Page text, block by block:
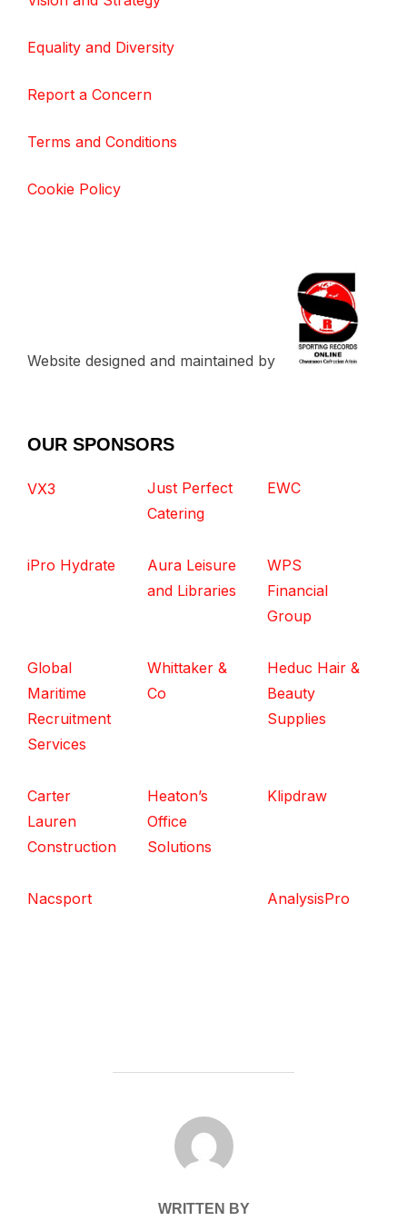
Equality and Diversity
Report a Concern
Terms and Conditions
Cookie Policy
Website designed and maintained by
OUR SPONSORS
VX3
Just Perfect
Catering
EWC
iPro Hydrate
Aura Leisure
and Libraries
WPS
Financial
Group
Global
Maritime
Recruitment
Services
Whittaker &
Co
Heduc Hair &
Beauty
Supplies
Carter
Lauren
Construction
Heaton’s
Office
Solutions
Klipdraw
Nacsport AnalysisPro
POST AUTHOR
WRITTEN BY